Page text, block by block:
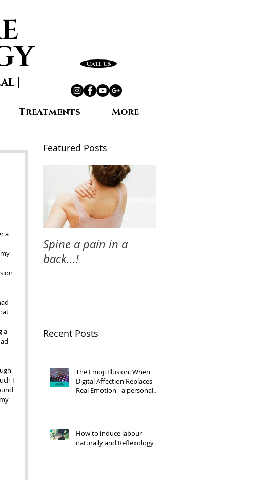
|
Treatments More
Call us
a
a
I
Featured Posts
Spine a pain in a
back...!
Recent Posts
The Emoji Illusion: When
Digital Affection Replaces
Real Emotion - a personal
How to induce labour
naturally and Reflexology